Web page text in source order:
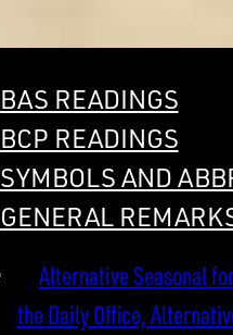
BAS READINGS
BCP READINGS
SYMBOLS AND
GENERAL
Alternative Seasonal
the Daily Office,